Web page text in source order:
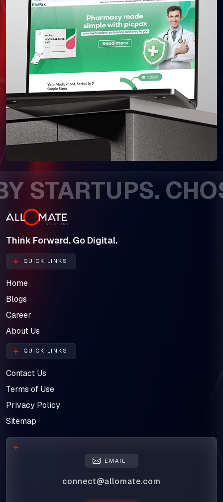
Think Forward. Go Digital.
QUICK LINKS
Home
Blogs
Career
About Us
QUICK LINKS
Contact Us
Terms of Use
Privacy Policy
Sitemap
EMAIL
connect@allomate.com